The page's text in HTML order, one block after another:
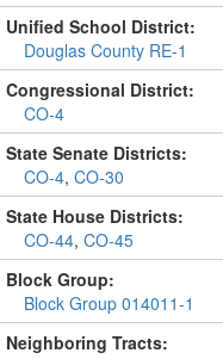
Unified School District:
Douglas County RE-1
Congressional District:
CO-4
State Senate Districts:
CO-4, CO-30
State House Districts:
CO-44, CO-45
Block Group:
Block Group 014011-1
Neighboring Tracts: